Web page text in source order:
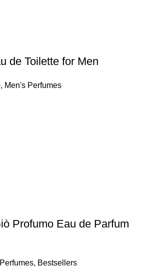
de Toilette for Men
, Men's Perfumes
Profumo Eau de Parfum
, Bestsellers